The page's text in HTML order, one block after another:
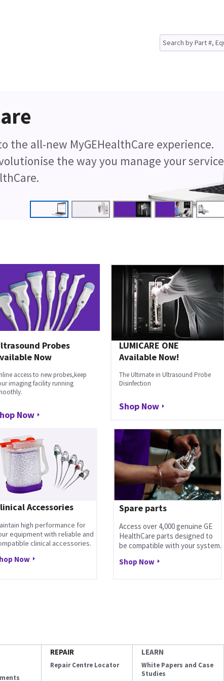
the all-new MyGEHealthCare experience.
the way you manage your service
Probes
Now
access to new probes,keep
imaging facility running
Now
Accessories
high performance for
equipment with reliable and
clinical accessories.
Now
LUMICARE ONE
Available Now!
The Ultimate in Ultrasound Probe
Disinfection
Shop Now
Spare parts
Access over 4,000 genuine GE
HealthCare parts designed to
be compatible with your system.
Shop Now
REPAIR
Repair Centre Locator
LEARN
White Papers and Case
Studies